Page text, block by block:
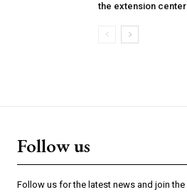
the extension center
Follow us
Follow us for the latest news and join the